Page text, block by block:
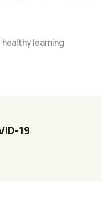
learning
19